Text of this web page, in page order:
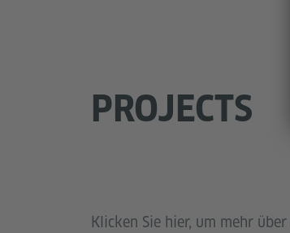
PROJECTS
Klicken Sie hier, um mehr